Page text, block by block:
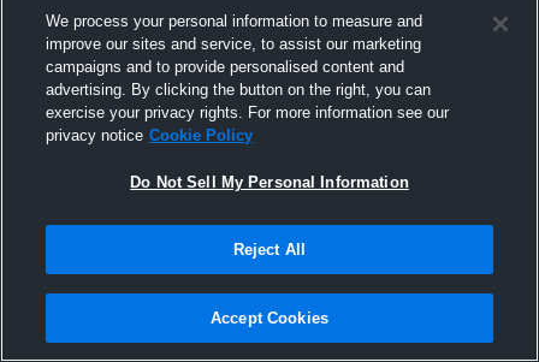
Joined Hudl
13 April 2016
We process your personal information to measure and
improve our sites and service, to assist our marketing
campaigns and to provide personalised content and
advertising. By clicking the button on the right, you can
exercise your privacy rights. For more information see our
privacy notice Cookie Policy
Do Not Sell My Personal Information
Reject All
Accept Cookies